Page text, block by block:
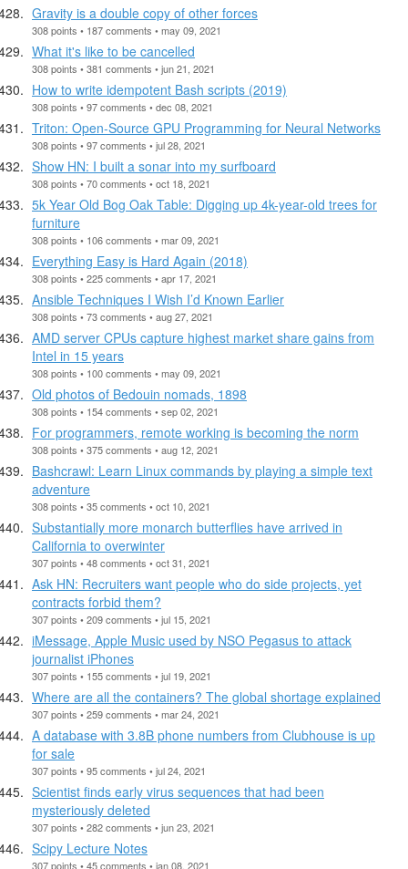
Gravity is a double copy of other forces
308 points • 187 comments • may 09, 2021
What it's like to be cancelled
308 points • 381 comments • jun 21, 2021
How to write idempotent Bash scripts (2019)
308 points • 97 comments • dec 08, 2021
Triton: Open-Source GPU Programming for Neural Networks
308 points • 97 comments • jul 28, 2021
Show HN: I built a sonar into my surfboard
308 points • 70 comments • oct 18, 2021
5k Year Old Bog Oak Table: Digging up 4k-year-old trees for
furniture
308 points • 106 comments • mar 09, 2021
Everything Easy is Hard Again (2018)
308 points • 225 comments • apr 17, 2021
Ansible Techniques I Wish I’d Known Earlier
308 points • 73 comments • aug 27, 2021
AMD server CPUs capture highest market share gains from
Intel in 15 years
308 points • 100 comments • may 09, 2021
Old photos of Bedouin nomads, 1898
308 points • 154 comments • sep 02, 2021
For programmers, remote working is becoming the norm
308 points • 375 comments • aug 12, 2021
Bashcrawl: Learn Linux commands by playing a simple text
adventure
308 points • 35 comments • oct 10, 2021
Substantially more monarch butterflies have arrived in
California to overwinter
307 points • 48 comments • oct 31, 2021
Ask HN: Recruiters want people who do side projects, yet
contracts forbid them?
307 points • 209 comments • jul 15, 2021
iMessage, Apple Music used by NSO Pegasus to attack
journalist iPhones
307 points • 155 comments • jul 19, 2021
Where are all the containers? The global shortage explained
307 points • 259 comments • mar 24, 2021
A database with 3.8B phone numbers from Clubhouse is up
for sale
307 points • 95 comments • jul 24, 2021
Scientist finds early virus sequences that had been
mysteriously deleted
307 points • 282 comments • jun 23, 2021
Scipy Lecture Notes
307 points • 45 comments • jan 08, 2021